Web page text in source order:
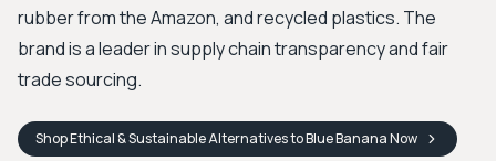
rubber from the Amazon, and recycled plastics. The
brand is a leader in supply chain transparency and fair
trade sourcing.
ShopEthical & Sustainable Alternatives to Blue BananaNow